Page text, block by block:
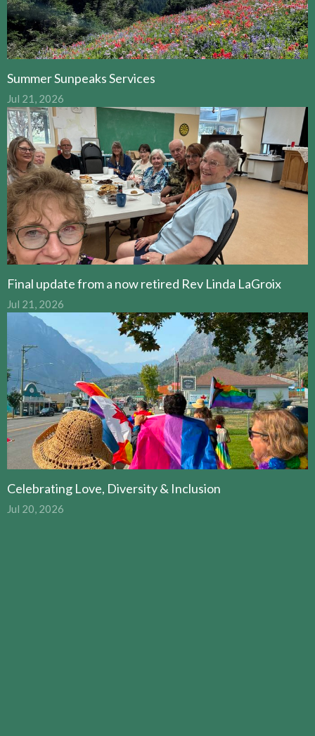
Summer Sunpeaks Services
Jul 21, 2026
Final update from a now retired Rev Linda LaGroix
Jul 21, 2026
Celebrating Love, Diversity & Inclusion
Jul 20, 2026